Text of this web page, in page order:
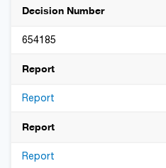
Decision Number
654185
Report
Report
Report
Report